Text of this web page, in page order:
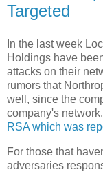
Targeted
In the last week
Holdings have
attacks on their
rumors that
well, since the
company's network.
RSA which was
For those that
adversaries